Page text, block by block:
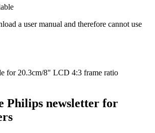
a user manual and therefore cannot use
for 20.3cm/8" LCD 4:3 frame ratio
Philips newsletter for